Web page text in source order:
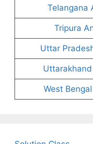
Telangana
Tripura
Uttar
West